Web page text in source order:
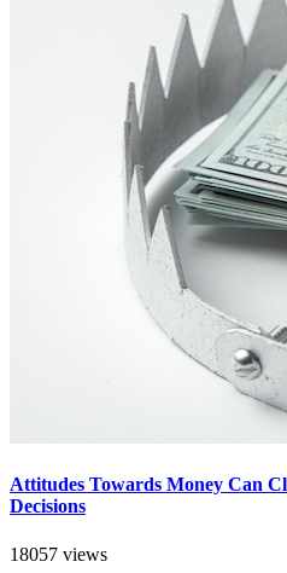
Attitudes Towards Money Can
Decisions
18057 views